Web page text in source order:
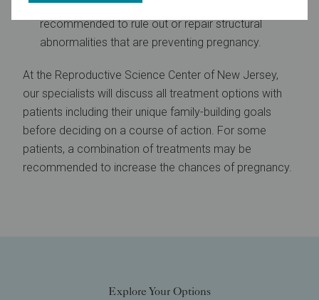
Surgery:In some cases, surgery may be
recommended to rule out or repair structural
abnormalities that are preventing pregnancy.
At the Reproductive Science Center of New Jersey,
our specialists will discuss all treatment options with
patients including their unique family-building goals
before deciding on a course of action. For some
patients, a combination of treatments may be
recommended to increase the chances of pregnancy.
Explore Your Options